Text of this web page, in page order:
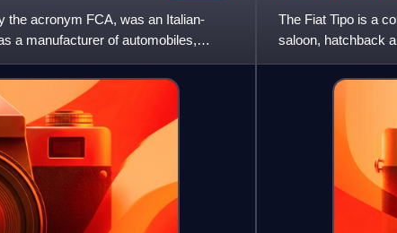
the acronym FCA, was an Italian-
a manufacturer of automobiles,
The Fiat Tipo is a
saloon, hatchback